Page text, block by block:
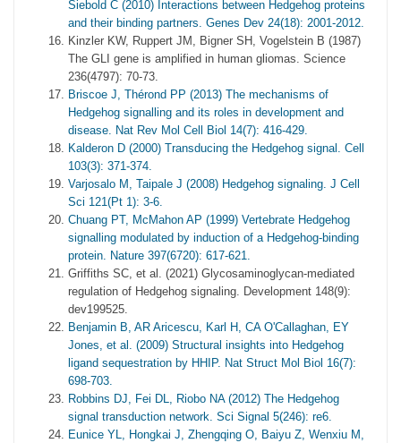
Siebold C (2010) Interactions between Hedgehog proteins
and their binding partners. Genes Dev 24(18): 2001-2012.
Kinzler KW, Ruppert JM, Bigner SH, Vogelstein B (1987)
The GLI gene is amplified in human gliomas. Science
236(4797): 70-73.
Briscoe J, Thérond PP (2013) The mechanisms of
Hedgehog signalling and its roles in development and
disease. Nat Rev Mol Cell Biol 14(7): 416-429.
Kalderon D (2000) Transducing the Hedgehog signal. Cell
103(3): 371-374.
Varjosalo M, Taipale J (2008) Hedgehog signaling. J Cell
Sci 121(Pt 1): 3-6.
Chuang PT, McMahon AP (1999) Vertebrate Hedgehog
signalling modulated by induction of a Hedgehog-binding
protein. Nature 397(6720): 617-621.
Griffiths SC, et al. (2021) Glycosaminoglycan-mediated
regulation of Hedgehog signaling. Development 148(9):
dev199525.
Benjamin B, AR Aricescu, Karl H, CA O'Callaghan, EY
Jones, et al. (2009) Structural insights into Hedgehog
ligand sequestration by HHIP. Nat Struct Mol Biol 16(7):
698-703.
Robbins DJ, Fei DL, Riobo NA (2012) The Hedgehog
signal transduction network. Sci Signal 5(246): re6.
Eunice YL, Hongkai J, Zhengqing O, Baiyu Z, Wenxiu M,